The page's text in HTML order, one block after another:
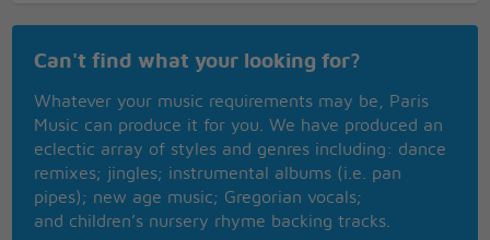
No matter where you wanna go,
The rules of chivalry aren't quite dead yet
So you just stick around with me
I promise you you're gonna see
A happy ending riding into the sunset
When there is a real close call
You'll be shinning on the wo wo wo
Can't find what your looking for?
Whatever your music requirements may be, Paris
Music can produce it for you. We have produced an
eclectic array of styles and genres including: dance
remixes; jingles; instrumental albums (i.e. pan
pipes); new age music; Gregorian vocals;
and children’s nursery rhyme backing tracks.